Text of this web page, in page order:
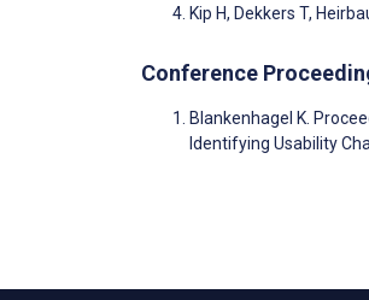
Kip H, Dekkers T,
Conference
Blankenhagel K.
Identifying Usability